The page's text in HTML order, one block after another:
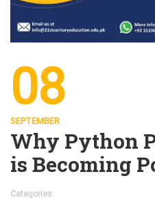
08
SEPTEMBER
Why Python
is Becoming
Categories